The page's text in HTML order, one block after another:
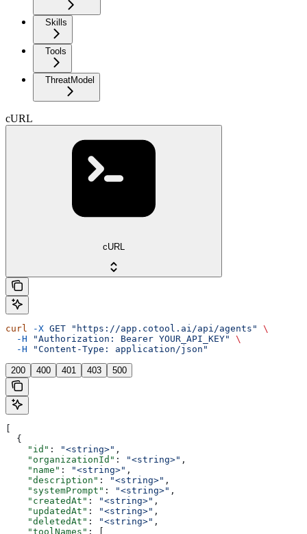
Skills
Tools
ThreatModel
cURL
cURL
curl -X GET "https://app.cotool.ai/api/agents"
\
  -H
"Authorization: Bearer YOUR_API_KEY"
\
  -H
"Content-Type: application/json"
200 400 401 403 500
  {
    "id"
: "<string>" ,
    "organizationId"
: "<string>" ,
    "name"
: "<string>" ,
    "description"
: "<string>" ,
    "systemPrompt"
: "<string>" ,
    "createdAt"
: "<string>" ,
    "updatedAt"
: "<string>" ,
    "deletedAt"
: "<string>" ,
    "toolNames"
: [